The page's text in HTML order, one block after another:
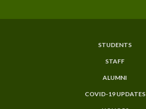
STUDENTS
STAFF
ALUMNI
COVID-19 UPDATES